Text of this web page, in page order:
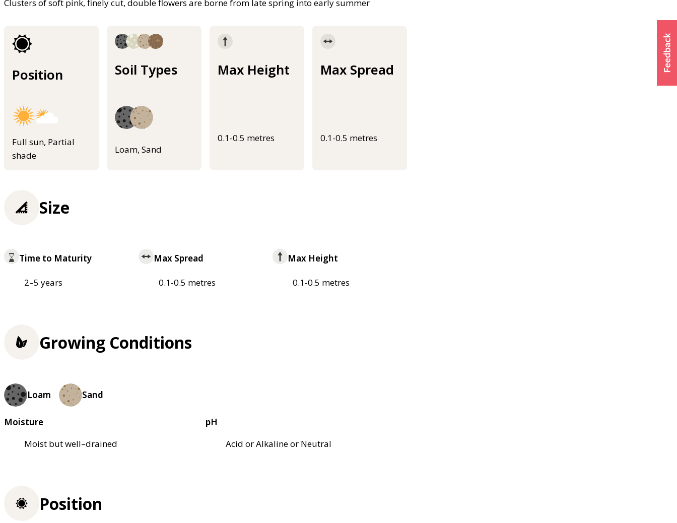
Clusters of soft pink, finely cut, double flowers are borne from late spring into early summer
Position
Full sun, Partial
shade
Soil Types
Loam, Sand
Max Height
0.1-0.5 metres
Max Spread
0.1-0.5 metres
Size
Time to Maturity
2–5 years
Max Spread
0.1-0.5 metres
Max Height
0.1-0.5 metres
Growing Conditions
Loam Sand
Moisture
Moist but well–drained
pH
Acid or Alkaline or Neutral
Position